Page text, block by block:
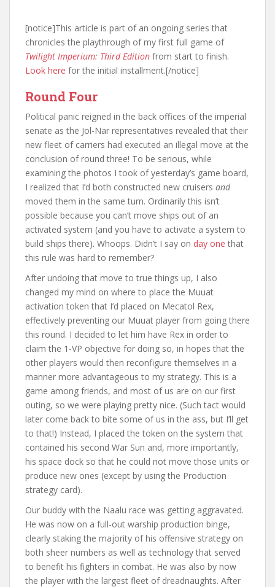
[notice]This article is part of an ongoing series that
chronicles the playthrough of my first full game of
Twilight Imperium: Third Edition from start to finish.
Look here for the initial installment.[/notice]
Round Four
Political panic reigned in the back offices of the imperial
senate as the Jol-Nar representatives revealed that their
new fleet of carriers had executed an illegal move at the
conclusion of round three! To be serious, while
examining the photos I took of yesterday’s game board,
I realized that I’d both constructed new cruisers and
moved them in the same turn. Ordinarily this isn’t
possible because you can’t move ships out of an
activated system (and you have to activate a system to
build ships there). Whoops. Didn’t I say on day one that
this rule was hard to remember?
After undoing that move to true things up, I also
changed my mind on where to place the Muuat
activation token that I’d placed on Mecatol Rex,
effectively preventing our Muuat player from going there
this round. I decided to let him have Rex in order to
claim the 1-VP objective for doing so, in hopes that the
other players would then reconfigure themselves in a
manner more advantageous to my strategy. This is a
game among friends, and most of us are on our first
outing, so we were playing pretty nice. (Such tact would
later come back to bite some of us in the ass, but I’ll get
to that!) Instead, I placed the token on the system that
contained his second War Sun and, more importantly,
his space dock so that he could not move those units or
produce new ones (except by using the Production
strategy card).
Our buddy with the Naalu race was getting aggravated.
He was now on a full-out warship production binge,
clearly staking the majority of his offensive strategy on
both sheer numbers as well as technology that served
to benefit his fighters in combat. He was also by now
the player with the largest fleet of dreadnaughts. After